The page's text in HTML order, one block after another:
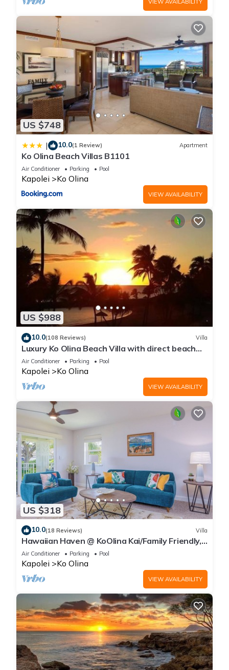
VIEW AVAILABILITY
US $748
| 10.0(1 Review) Apartment
Ko Olina Beach Villas B1101
Air Conditioner Parking Pool
Kapolei Ko Olina
VIEW AVAILABILITY
US $988
10.0(108 Reviews) Villa
Luxury Ko Olina Beach Villa with direct beach
view. Sleeps 6.
Air Conditioner Parking Pool
Kapolei Ko Olina
VIEW AVAILABILITY
US $318
10.0(18 Reviews) Villa
Hawaiian Haven @ KoOlina Kai/Family Friendly,
near pool
Air Conditioner Parking Pool
Kapolei Ko Olina
VIEW AVAILABILITY